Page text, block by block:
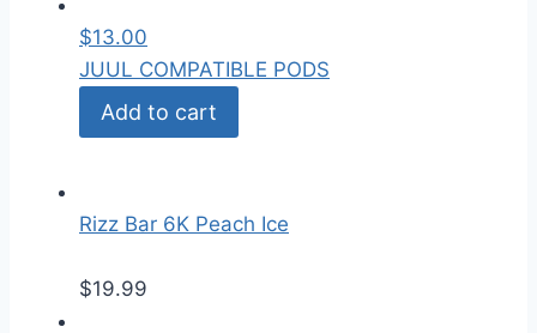
$13.00
JUUL COMPATIBLE PODS
Add to cart
Rizz Bar 6K Peach Ice
$19.99